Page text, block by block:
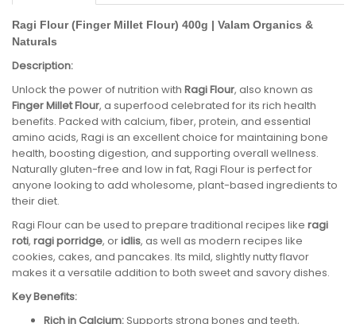
Ragi Flour (Finger Millet Flour) 400g | Valam Organics &
Naturals
Description:
Unlock the power of nutrition with Ragi Flour, also known as
Finger Millet Flour, a superfood celebrated for its rich health
benefits. Packed with calcium, fiber, protein, and essential
amino acids, Ragi is an excellent choice for maintaining bone
health, boosting digestion, and supporting overall wellness.
Naturally gluten-free and low in fat, Ragi Flour is perfect for
anyone looking to add wholesome, plant-based ingredients to
their diet.
Ragi Flour can be used to prepare traditional recipes like ragi
roti, ragi porridge, oridlis, as well as modern recipes like
cookies, cakes, and pancakes. Its mild, slightly nutty flavor
makes it a versatile addition to both sweet and savory dishes.
Key Benefits:
Rich in Calcium:Supports strong bones and teeth,